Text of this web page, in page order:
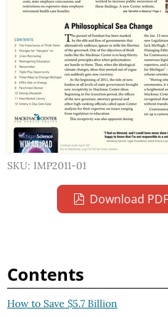
SKU: IMP2011-01
Download PDF
Contents
How to Save $5.7 Billion